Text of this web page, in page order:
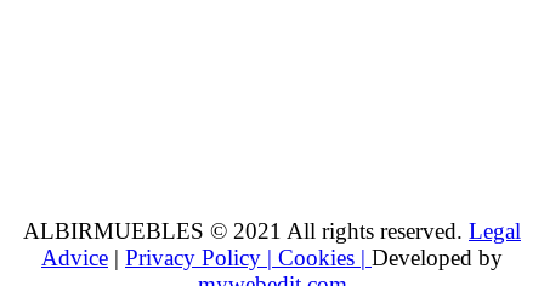
ALBIRMUEBLES © 2021 All rights reserved. Legal
Advice | Privacy Policy | Cookies | Developed by